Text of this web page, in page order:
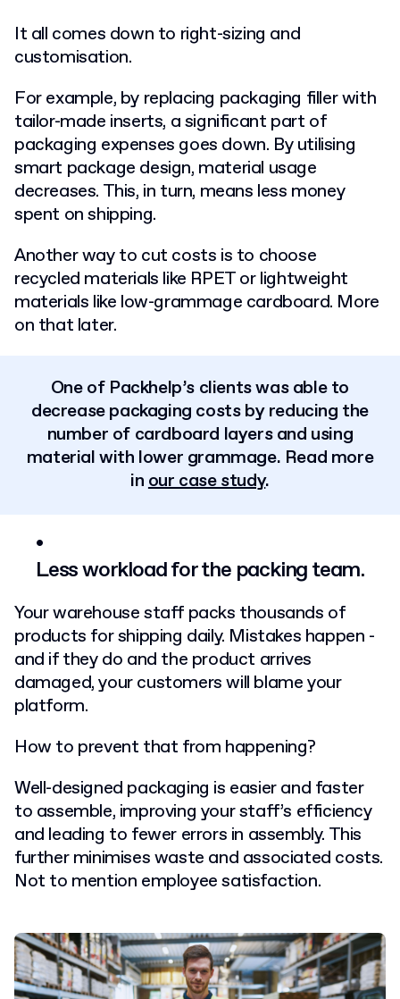
It all comes down to right-sizing and
customisation.
For example, by replacing packaging filler with
tailor-made inserts, a significant part of
packaging expenses goes down. By utilising
smart package design, material usage
decreases. This, in turn, means less money
spent on shipping.
Another way to cut costs is to choose
recycled materials like RPET or lightweight
materials like low-grammage cardboard. More
on that later.
One of Packhelp’s clients was able to
decrease packaging costs by reducing the
number of cardboard layers and using
material with lower grammage. Read more
inour case study.
Less workload for the packing team.
Your warehouse staff packs thousands of
products for shipping daily. Mistakes happen -
and if they do and the product arrives
damaged, your customers will blame your
platform.
How to prevent that from happening?
Well-designed packaging is easier and faster
to assemble, improving your staff’s efficiency
and leading to fewer errors in assembly. This
further minimises waste and associated costs.
Not to mention employee satisfaction.